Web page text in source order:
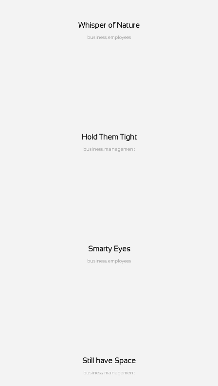
Whisper of Nature
business, employees
Hold Them Tight
business, management
Smarty Eyes
business, employees
Still have Space
business, management